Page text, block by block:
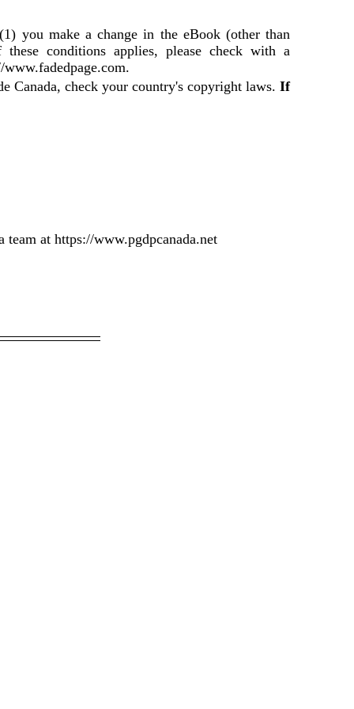
you make a change in the eBook (other than
conditions applies, please check with a
Canada, check your country's copyright laws.If
at https://www.pgdpcanada.net